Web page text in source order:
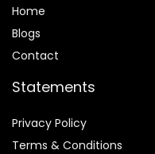
Home
Blogs
Contact
Statements
Privacy Policy
Terms & Conditions